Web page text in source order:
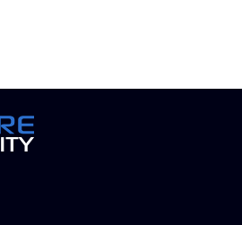
FEBRUARY 2, 2019